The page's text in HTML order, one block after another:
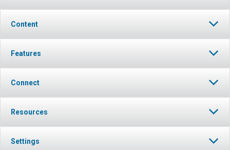
Content
Features
Connect
Resources
Settings